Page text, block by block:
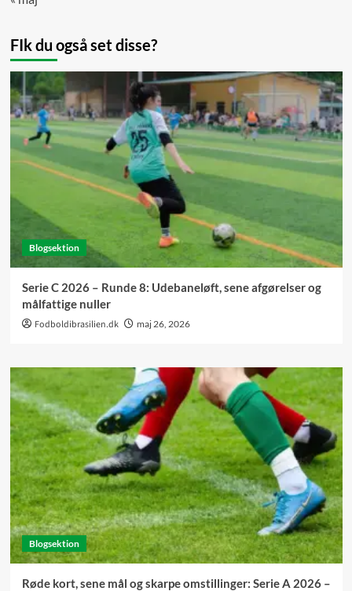
FIk du også set disse?
Blogsektion
Serie C 2026 – Runde 8: Udebaneløft, sene afgørelser og
målfattige nuller
Fodboldibrasilien.dk maj 26, 2026
Blogsektion
Røde kort, sene mål og skarpe omstillinger: Serie A 2026 –